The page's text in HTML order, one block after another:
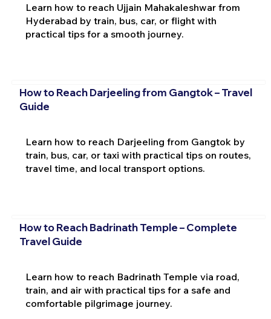
Learn how to reach Ujjain Mahakaleshwar from
Hyderabad by train, bus, car, or flight with
practical tips for a smooth journey.
How to Reach Darjeeling from Gangtok – Travel
Guide
Learn how to reach Darjeeling from Gangtok by
train, bus, car, or taxi with practical tips on routes,
travel time, and local transport options.
How to Reach Badrinath Temple – Complete
Travel Guide
Learn how to reach Badrinath Temple via road,
train, and air with practical tips for a safe and
comfortable pilgrimage journey.